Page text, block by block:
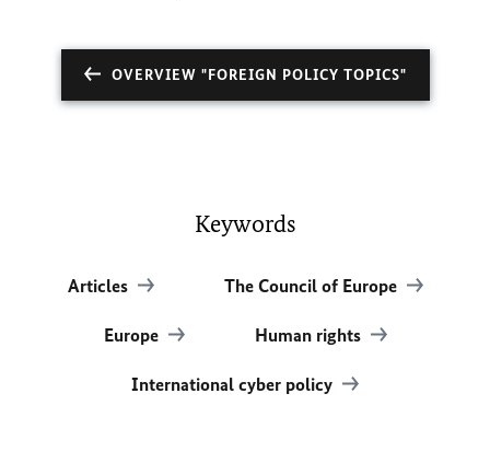
OVERVIEW "FOREIGN POLICY TOPICS"
Keywords
Articles The Council of Europe
Europe Human rights
International cyber policy